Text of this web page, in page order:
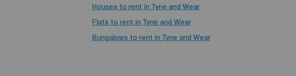
Houses to rent in Tyne and Wear
Flats to rent in Tyne and Wear
Bungalows to rent in Tyne and Wear